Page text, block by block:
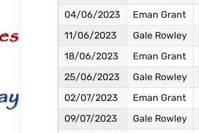
04/06/2023
Eman Grant
11/06/2023
Gale Rowley
18/06/2023
Eman Grant
25/06/2023
Gale Rowley
02/07/2023
Eman Grant
09/07/2023
Gale Rowley